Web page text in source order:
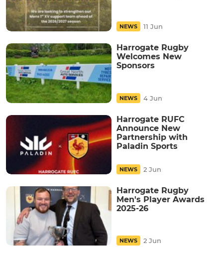
NEWS 11 Jun
Harrogate Rugby
Welcomes New
Sponsors
NEWS 4 Jun
Harrogate RUFC
Announce New
Partnership with
Paladin Sports
NEWS 2 Jun
Harrogate Rugby
Men's Player Awards
2025-26
NEWS 2 Jun